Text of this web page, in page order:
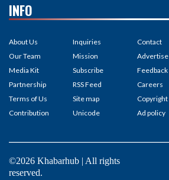
INFO
About Us
Our Team
Media Kit
Partnership
Terms of Us
Contribution
Inquiries
Mission
Subscribe
RSS Feed
Site map
Unicode
Contact
Advertise
Feedback
Careers
Copyright
Ad policy
©2026 Khabarhub | All rights
reserved.